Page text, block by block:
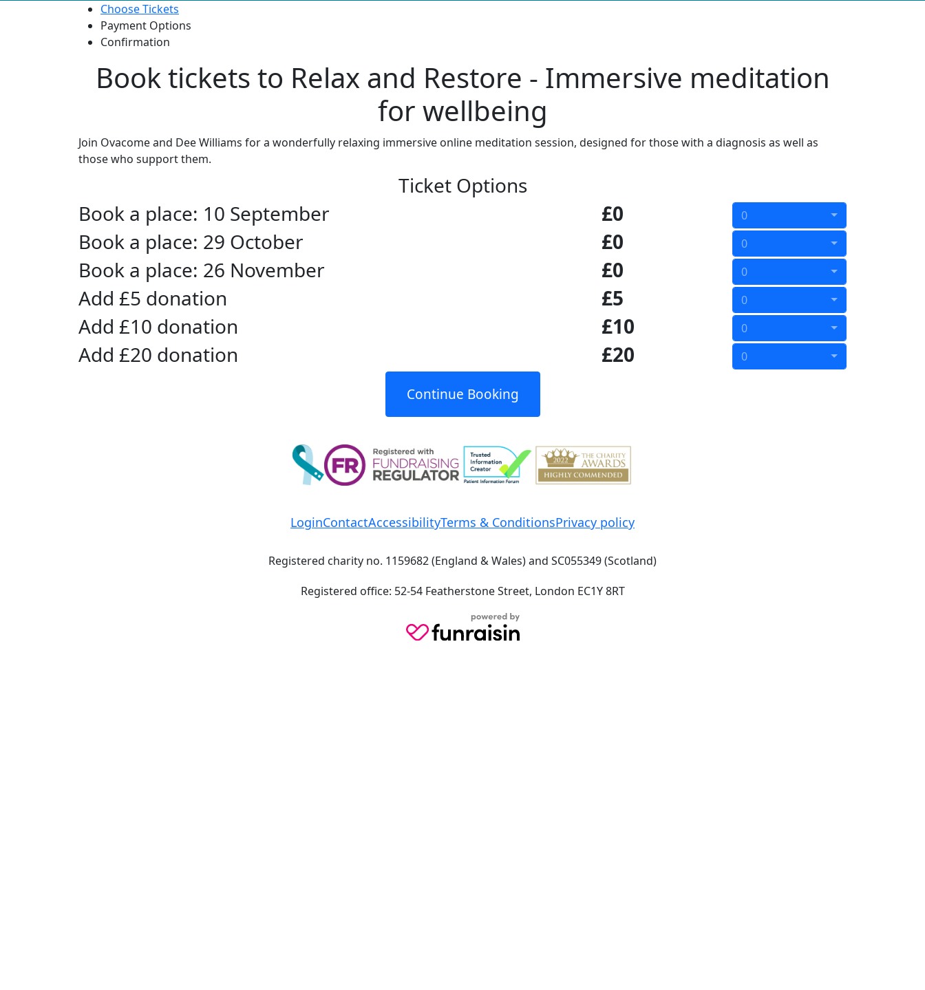
Choose Tickets
Payment Options
Confirmation
Book tickets to Relax and Restore - Immersive meditation
for wellbeing
Join Ovacome and Dee Williams for a wonderfully relaxing immersive online meditation session, designed for those with a diagnosis as well as
those who support them.
Ticket Options
Book a place: 10 September
£0 0
Book a place: 29 October £0 0
Book a place: 26 November £0 0
Add £5 donation £5 0
Add £10 donation £10 0
Add £20 donation £20 0
Continue Booking
LoginContactAccessibilityTerms & ConditionsPrivacy policy
Registered charity no. 1159682 (England & Wales) and SC055349 (Scotland)
Registered office: 52-54 Featherstone Street, London EC1Y 8RT